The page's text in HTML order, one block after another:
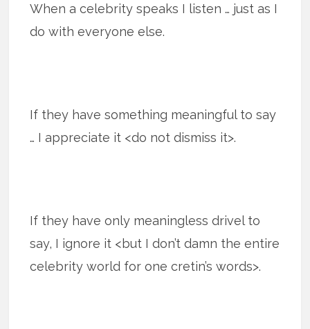
When a celebrity speaks I listen … just as I
do with everyone else.
If they have something meaningful to say
… I appreciate it <do not dismiss it>.
If they have only meaningless drivel to
say, I ignore it <but I don’t damn the entire
celebrity world for one cretin’s words>.